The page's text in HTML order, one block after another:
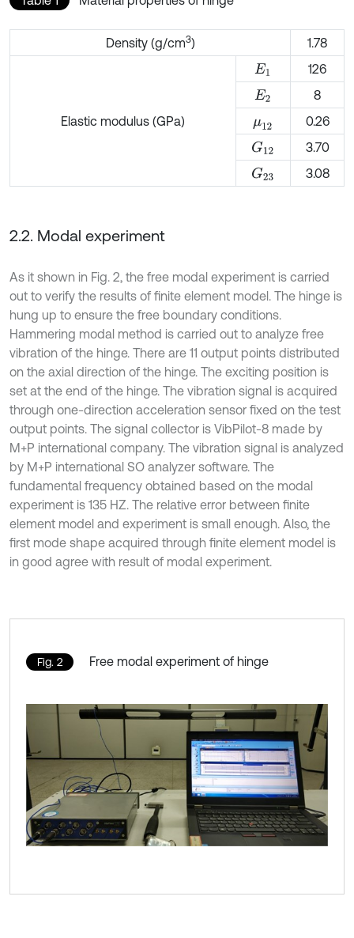
Density (g/cm3) 1.78
Elastic modulus (GPa)
E1
126
E2
8
μ12
0.26
G12
3.70
G23 3.08
2.2. Modal experiment
As it shown in Fig. 2, the free modal experiment is carried
out to verify the results of finite element model. The hinge is
hung up to ensure the free boundary conditions.
Hammering modal method is carried out to analyze free
vibration of the hinge. There are 11 output points distributed
on the axial direction of the hinge. The exciting position is
set at the end of the hinge. The vibration signal is acquired
through one-direction acceleration sensor fixed on the test
output points. The signal collector is VibPilot-8 made by
M+P international company. The vibration signal is analyzed
by M+P international SO analyzer software. The
fundamental frequency obtained based on the modal
experiment is 135 HZ. The relative error between finite
element model and experiment is small enough. Also, the
first mode shape acquired through finite element model is
in good agree with result of modal experiment.
Fig. 2 Free modal experiment of hinge